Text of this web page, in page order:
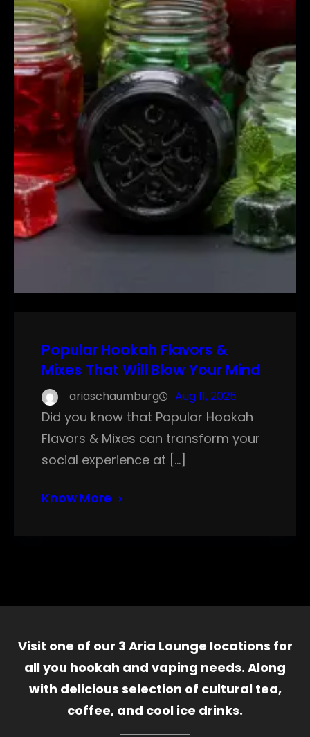
Popular Hookah Flavors &
Mixes That Will Blow Your Mind
ariaschaumburg Aug 11, 2025
Did you know that Popular Hookah
Flavors & Mixes can transform your
social experience at […]
Know More
Visit one of our 3 Aria Lounge locations for
all you hookah and vaping needs. Along
with delicious selection of cultural tea,
coffee, and cool ice drinks.